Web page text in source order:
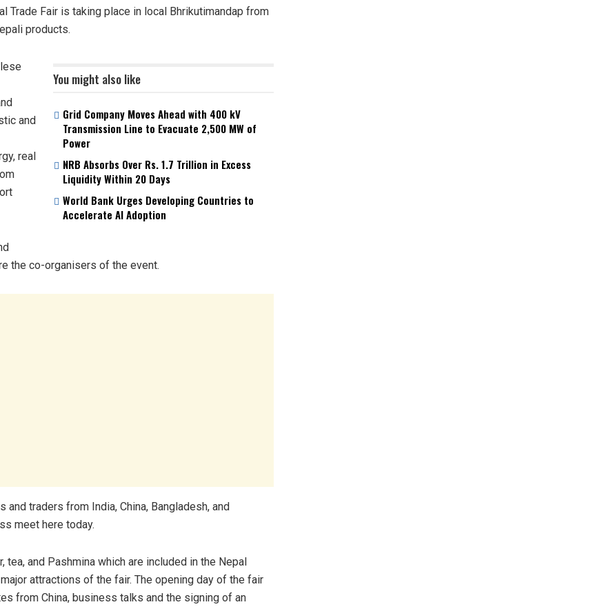
Trade Fair is taking place in local Bhrikutimandap from
products.
You might also like
Grid Company Moves Ahead with 400 kV
Transmission Line to Evacuate 2,500 MW of
Power
NRB Absorbs Over Rs. 1.7 Trillion in Excess
Liquidity Within 20 Days
World Bank Urges Developing Countries to
Accelerate AI Adoption
and
real
the co-organisers of the event.
traders from India, China, Bangladesh, and
meet here today.
and Pashmina which are included in the Nepal
attractions of the fair. The opening day of the fair
from China, business talks and the signing of an